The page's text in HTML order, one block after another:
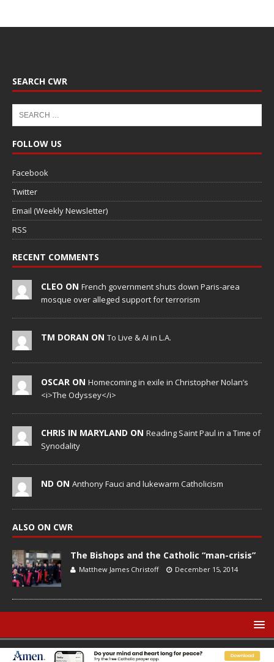
SEARCH CWR
FOLLOW US
Facebook
Twitter
Email (Weekly Newsletter)
RSS
RECENT COMMENTS
CLEO ON French government shuts down Paris-area
mosque over alleged support for terrorism
TM DORAN ON To Live & AI in L.A.
OSCAR ON Homecoming in exile in Christopher Nolan’s
<i>The Odyssey</i>
CHRIS IN MARYLAND ON Reading Saint Paul in a Time of
Synodality
ND ON Anthony Fauci and lukewarm Catholicism
ALSO ON CWR
The Bishops and the Catholic “man-crisis”
Matthew James Christoff December 15, 2014
© Catholic World Report